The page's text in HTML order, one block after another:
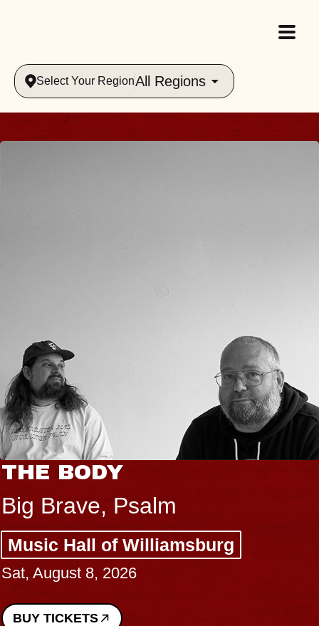
Select Your RegionAll Regions
THE BODY
Big Brave, Psalm
Music Hall of Williamsburg
Sat, August 8, 2026
BUY TICKETS